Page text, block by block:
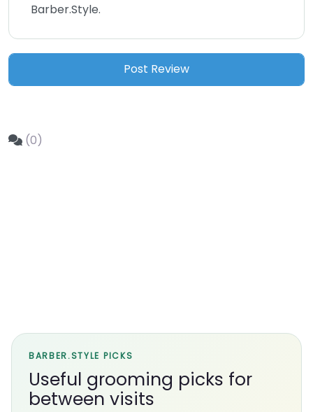
Barber.Style.
(0)
BARBER.STYLE PICKS
Useful grooming picks for
between visits